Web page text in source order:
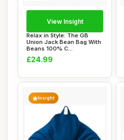
Relax in Style: The GB
Union Jack Bean Bag With
Beans 100% C...
£24.99
View Insight
Insight